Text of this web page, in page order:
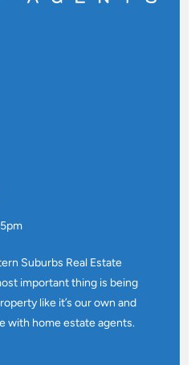
Suburbs Real Estate
important thing is being
like it’s our own and
with home estate agents.